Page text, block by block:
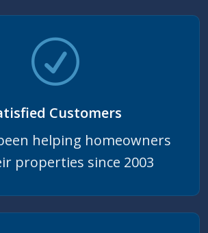
Customers
helping homeowners
properties since 2003